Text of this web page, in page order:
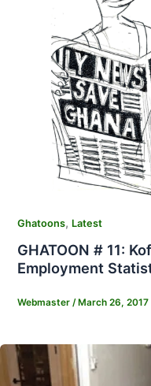
Ghatoons, Latest
GHATOON # 11:
Employment
Webmaster / March 26, 2017